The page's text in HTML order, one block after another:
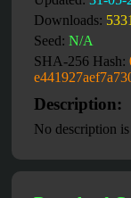
Downloads: 5331
Seed: N/A
SHA-256 Hash:
Description:
No description